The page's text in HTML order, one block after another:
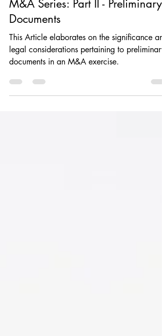
Sep 5, 2024
9 min read
M&A Series: Part II - Preliminary
Documents
This Article elaborates on the significance
documents in an M&A exercise.